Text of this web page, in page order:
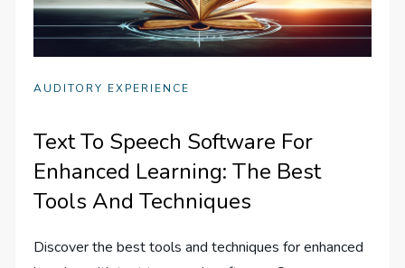
AUDITORY EXPERIENCE
Text To Speech Software For
Enhanced Learning: The Best
Tools And Techniques
Discover the best tools and techniques for enhanced